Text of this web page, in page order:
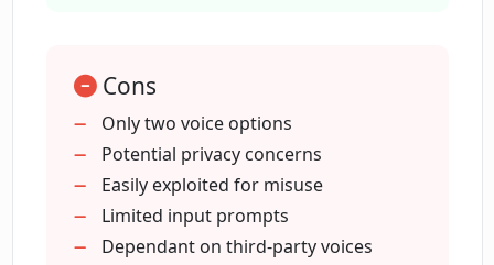
Can PrankGPT be used worldwide?
Do I need to enable JavaScript for using
PrankGPT?
Endorsing lawful use
Respecting privacy of prank recipient
Providing humorous experience
Improves social activities with friends
and family
Voices imitation for prank calls
Cons
Only two voice options
Potential privacy concerns
Easily exploited for misuse
Limited input prompts
Dependant on third-party voices